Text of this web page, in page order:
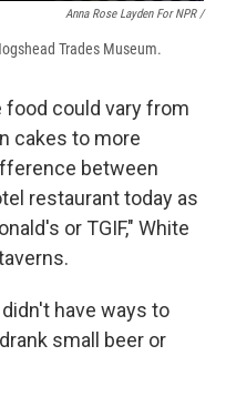
Anna Rose Layden For NPR /
Trades Museum.
food could vary from
cakes to more
between
restaurant today as
or TGIF," White
have ways to
small beer or